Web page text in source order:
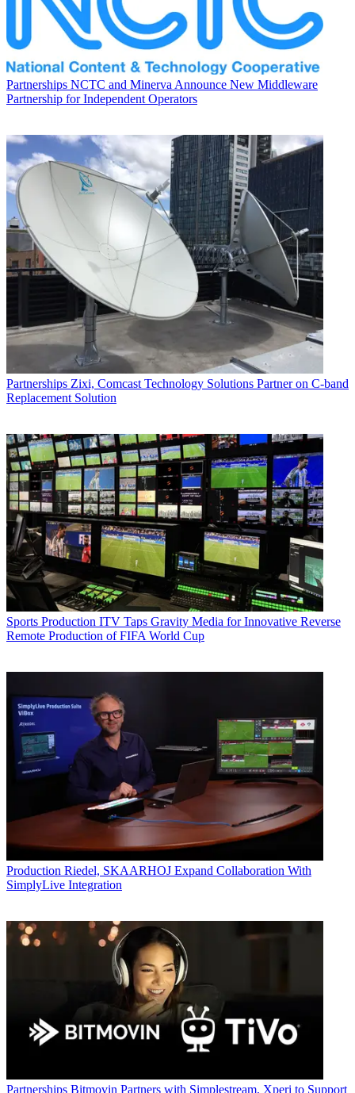
Partnerships NCTC and Minerva Announce New Middleware
Partnership for Independent Operators
Partnerships Zixi, Comcast Technology Solutions Partner on C-band
Replacement Solution
Sports Production ITV Taps Gravity Media for Innovative Reverse
Remote Production of FIFA World Cup
Production Riedel, SKAARHOJ Expand Collaboration With
SimplyLive Integration
Partnerships Bitmovin Partners with Simplestream, Xperi to Support